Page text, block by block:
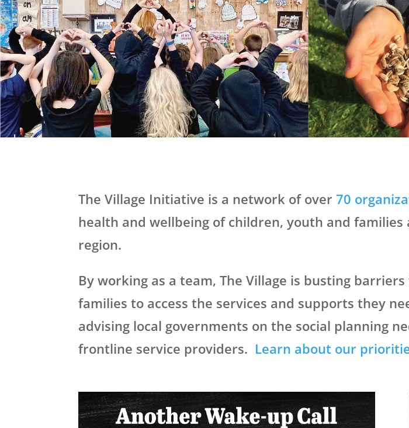
The Village Initiative is a network of over70
health and wellbeing of children, youth and families
region.
By working as a team, The Village is busting
families to access the services and supports they
advising local governments on the social planning
frontline service providers. Learn about our